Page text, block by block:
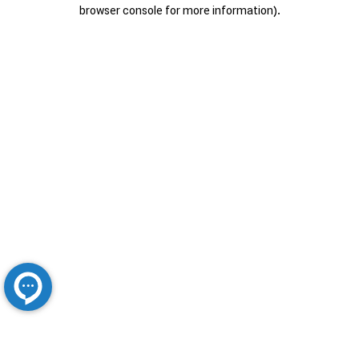
browser console for more information).